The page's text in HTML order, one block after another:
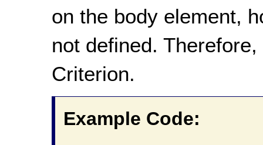
on the body element,
not defined.
Criterion.
Example Code: